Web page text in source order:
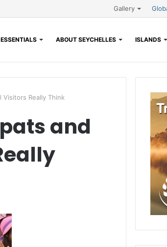
Gallery
ESSENTIALS ABOUT SEYCHELLES ISLANDS
Visitors Really Think
and